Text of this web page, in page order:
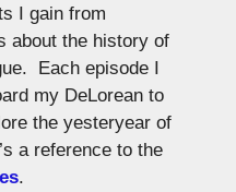
I gain from
about the history of
Each episode I
my DeLorean to
the yesteryear of
a reference to the
.